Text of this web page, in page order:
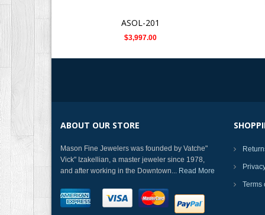
ASOL-201
$3,997.00
ABOUT OUR STORE
Mason Fine Jewelers was founded by Vatche"
Vick" Izakellian, a master jeweler since 1978,
and after working in the Downtown... Read More
Terms